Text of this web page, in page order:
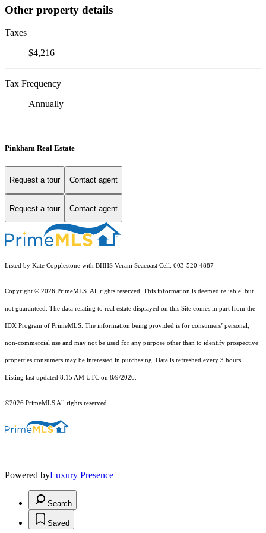
Other property details
Taxes
$4,216
Tax Frequency
Annually
Pinkham Real Estate
Request a tour Contact agent
Request a tour Contact agent
Listed by Kate Copplestone with BHHS Verani Seacoast Cell: 603-520-4887
Copyright © 2026 PrimeMLS. All rights reserved. This information is deemed reliable, but
not guaranteed. The data relating to real estate displayed on this Site comes in part from the
IDX Program of PrimeMLS. The information being provided is for consumers’ personal,
non-commercial use and may not be used for any purpose other than to identify prospective
properties consumers may be interested in purchasing. Data is refreshed every 3 hours.
Listing last updated 8:15 AM UTC on 8/9/2026.
©2026 PrimeMLS All rights reserved.
Powered byLuxury Presence
Search
Saved